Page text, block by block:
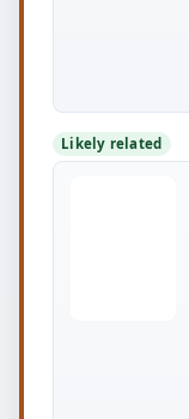
Likely related